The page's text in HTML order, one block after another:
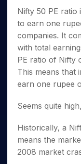
Stocks
for Long
Term
Index Options to
Nifty 50 PE ratio
to earn one
companies. It
with total
PE ratio of Nifty
This means that
earn one rupee
Seems quite
Historically, a
means the
2008 market